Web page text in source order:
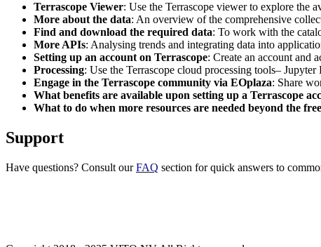
Terrascope Viewer: Use the Terrascope viewer to explore the
More about the data: An overview of the comprehensive
Find and download the required data: To work with the
More APIs: Analysing trends and integrating data into
Setting up an account on Terrascope: Create an account and
Processing: Use the Terrascope cloud processing tools–
Engage in the Terrascope community via EOplaza: Share
What benefits are available upon setting up a Terrascope
What to do when more resources are needed beyond the
Support
Have questions? Consult ourFAQ section for quick answers to